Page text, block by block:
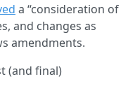
a “consideration of
and changes as
amendments.
(and final)